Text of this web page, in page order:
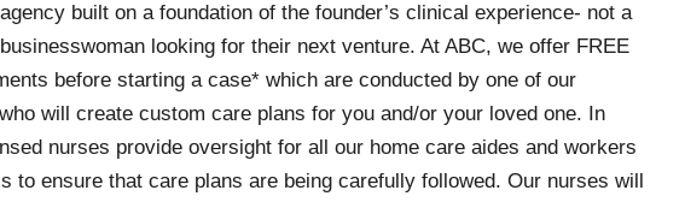
built on a foundation of the founder’s clinical experience- not a
looking for their next venture. At ABC, we offer FREE
before starting a case* which are conducted by one of our
will create custom care plans for you and/or your loved one. In
nurses provide oversight for all our home care aides and workers
to ensure that care plans are being carefully followed. Our nurses will